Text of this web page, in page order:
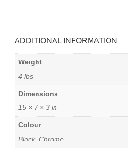
ADDITIONAL INFORMATION
Weight
4 lbs
Dimensions
15 × 7 × 3 in
Colour
Black, Chrome